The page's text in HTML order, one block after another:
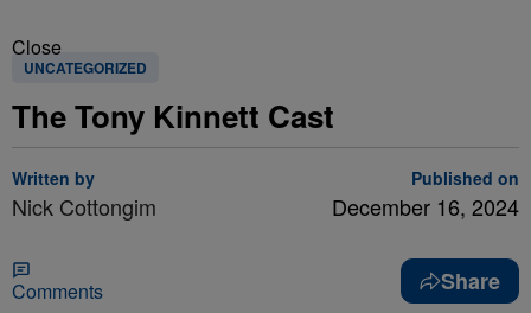
Close
UNCATEGORIZED
The Tony Kinnett Cast
Written by
Nick Cottongim
Published on
December 16, 2024
Comments Share